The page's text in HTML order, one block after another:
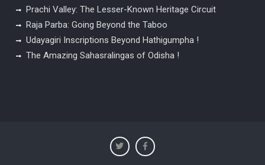
Prachi Valley: The Lesser-Known Heritage Circuit
Raja Parba: Going Beyond the Taboo
Udayagiri Inscriptions Beyond Hathigumpha !
The Amazing Sahasralingas of Odisha !